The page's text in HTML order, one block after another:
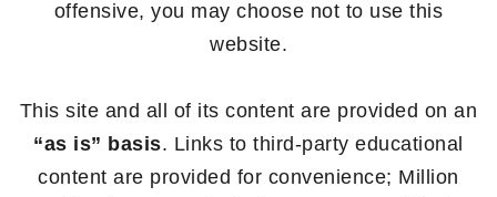
offensive, you may choose not to use this
website.
This site and all of its content are provided on an
“as is” basis. Links to third-party educational
content are provided for convenience; Million